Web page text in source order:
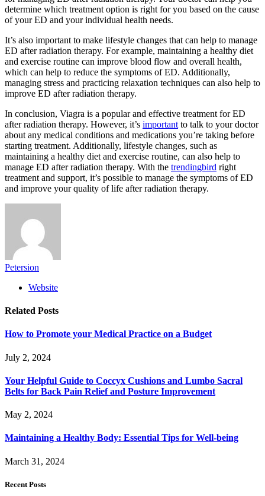
determine which treatment option is right for you based on the cause
of your ED and your individual health needs.
It’s also important to make lifestyle changes that can help to manage
ED after radiation therapy. For example, maintaining a healthy diet
and exercise routine can improve blood flow and overall health,
which can help to reduce the symptoms of ED. Additionally,
managing stress and practicing relaxation techniques can also help to
improve ED after radiation therapy.
In conclusion, Viagra is a popular and effective treatment for ED
after radiation therapy. However, it’s important to talk to your doctor
about any medical conditions and medications you’re taking before
starting treatment. Additionally, lifestyle changes, such as
maintaining a healthy diet and exercise routine, can also help to
manage ED after radiation therapy. With the trendingbird right
treatment and support, it’s possible to manage the symptoms of ED
and improve your quality of life after radiation therapy.
Petersion
Website
Related Posts
How to Promote your Medical Practice on a Budget
July 2, 2024
Your Helpful Guide to Coccyx Cushions and Lumbo Sacral
Belts for Back Pain Relief and Posture Improvement
May 2, 2024
Maintaining a Healthy Body: Essential Tips for Well-being
March 31, 2024
Recent Posts